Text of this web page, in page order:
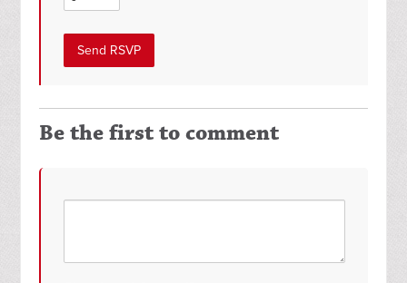
Be the first to comment